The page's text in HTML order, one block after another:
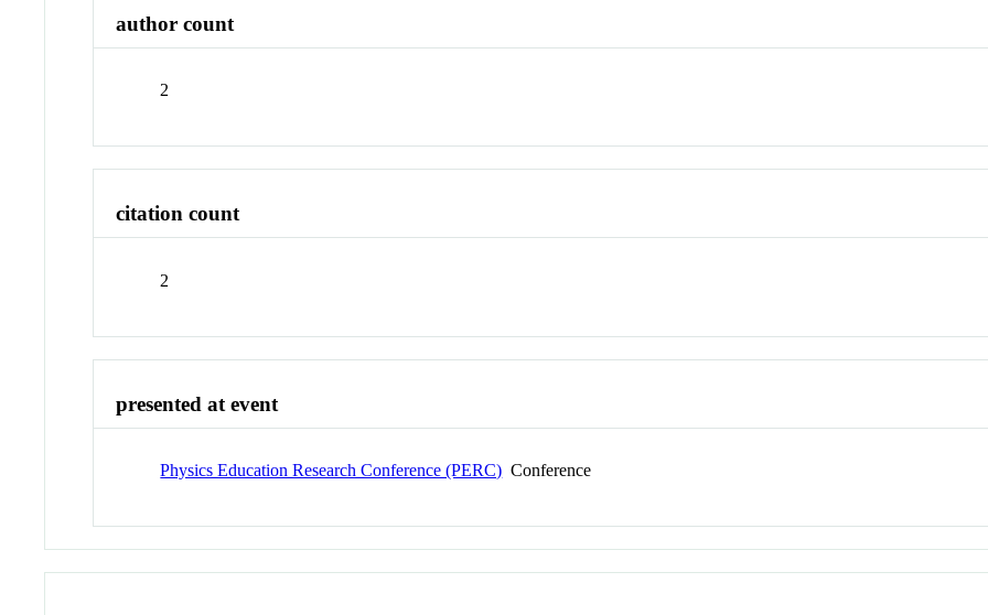
author count
2
citation count
2
presented at event
Physics Education Research Conference (PERC) Conference